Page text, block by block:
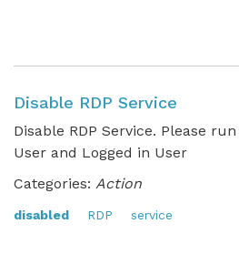
Disable RDP Service
Disable RDP Service. Please
User and Logged in User
Categories: Action
disabled RDP service